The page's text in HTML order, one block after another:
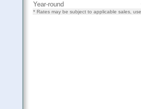
Year-round
* Rates may be subject to applicable sales,